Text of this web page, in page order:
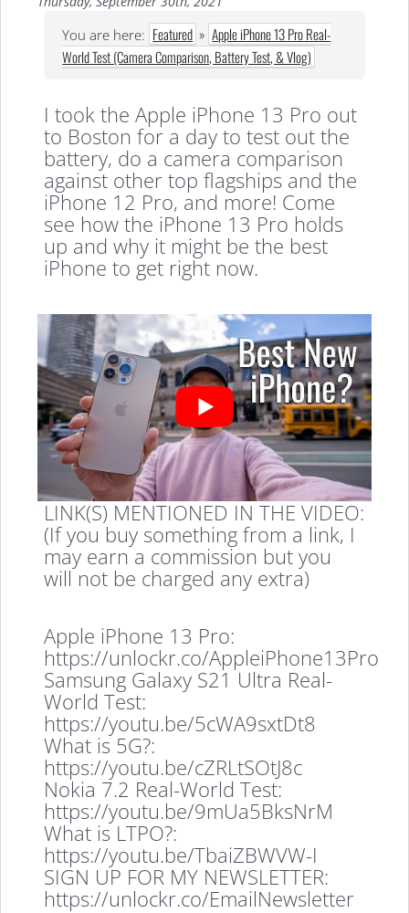
You are here: Featured » Apple iPhone 13 Pro Real-
World Test (Camera Comparison, Battery Test, & Vlog)
I took the Apple iPhone 13 Pro out
to Boston for a day to test out the
battery, do a camera comparison
against other top flagships and the
iPhone 12 Pro, and more! Come
see how the iPhone 13 Pro holds
up and why it might be the best
iPhone to get right now.
LINK(S) MENTIONED IN THE VIDEO:
(If you buy something from a link, I
may earn a commission but you
will not be charged any extra)
Apple iPhone 13 Pro:
https://unlockr.co/AppleiPhone13Pro
Samsung Galaxy S21 Ultra Real-
World Test:
https://youtu.be/5cWA9sxtDt8
What is 5G?:
https://youtu.be/cZRLtSOtJ8c
Nokia 7.2 Real-World Test:
https://youtu.be/9mUa5BksNrM
What is LTPO?:
https://youtu.be/TbaiZBWVW-I
SIGN UP FOR MY NEWSLETTER:
https://unlockr.co/EmailNewsletter